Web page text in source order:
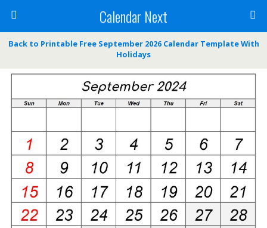
Calendar Next
Back to Printable Free September 2026 Calendar Template With
Holidays